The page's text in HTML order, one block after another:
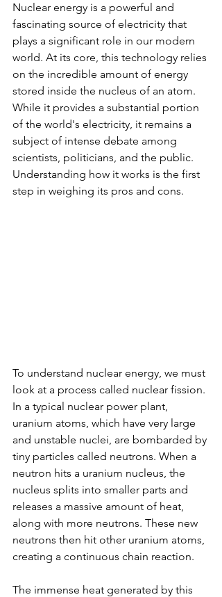
Nuclear energy is a powerful and
fascinating source of electricity that
plays a significant role in our modern
world. At its core, this technology relies
on the incredible amount of energy
stored inside the nucleus of an atom.
While it provides a substantial portion
of the world's electricity, it remains a
subject of intense debate among
scientists, politicians, and the public.
Understanding how it works is the first
step in weighing its pros and cons.
To understand nuclear energy, we must
look at a process called nuclear fission.
In a typical nuclear power plant,
uranium atoms, which have very large
and unstable nuclei, are bombarded by
tiny particles called neutrons. When a
neutron hits a uranium nucleus, the
nucleus splits into smaller parts and
releases a massive amount of heat,
along with more neutrons. These new
neutrons then hit other uranium atoms,
creating a continuous chain reaction.
The immense heat generated by this